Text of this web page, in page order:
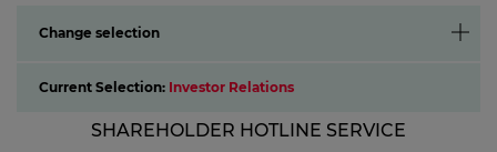
Current Selection: Investor Relations
Change selection
SHAREHOLDER HOTLINE SERVICE